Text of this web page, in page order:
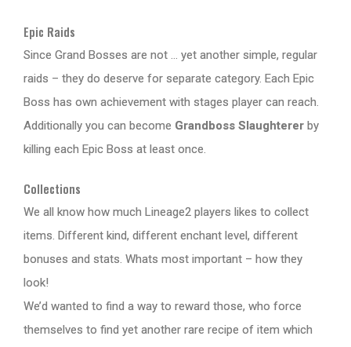
Epic Raids
Since Grand Bosses are not … yet another simple, regular
raids – they do deserve for separate category. Each Epic
Boss has own achievement with stages player can reach.
Additionally you can become Grandboss Slaughterer by
killing each Epic Boss at least once.
Collections
We all know how much Lineage2 players likes to collect
items. Different kind, different enchant level, different
bonuses and stats. Whats most important – how they
look!
We’d wanted to find a way to reward those, who force
themselves to find yet another rare recipe of item which